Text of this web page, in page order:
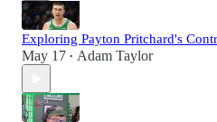
Exploring Payton Pritchard's
May 17 • Adam Taylor